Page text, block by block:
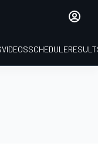
VIDEOSSCHEDULE